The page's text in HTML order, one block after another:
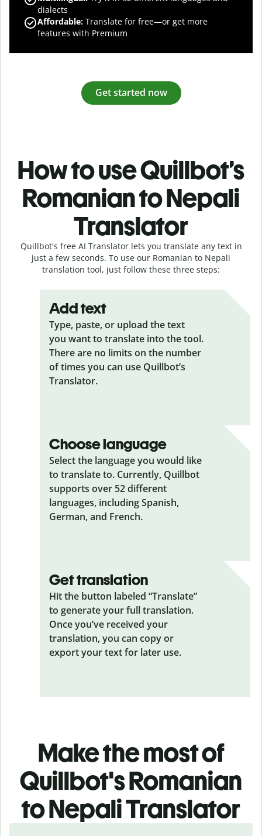
dialects
Affordable: Translate for free—or get more
features with Premium
Get started now
How to use Quillbot’s
Romanian to Nepali
Translator
Quillbot's free AI Translator lets you translate any text in
just a few seconds. To use our Romanian to Nepali
translation tool, just follow these three steps:
Add text
Type, paste, or upload the text
you want to translate into the tool.
There are no limits on the number
of times you can use Quillbot’s
Translator.
Choose language
Select the language you would like
to translate to. Currently, Quillbot
supports over 52 different
languages, including Spanish,
German, and French.
Get translation
Hit the button labeled “Translate”
to generate your full translation.
Once you’ve received your
translation, you can copy or
export your text for later use.
Make the most of
Quillbot's Romanian
to Nepali Translator